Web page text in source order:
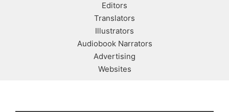
Editors
Translators
Illustrators
Audiobook Narrators
Advertising
Websites